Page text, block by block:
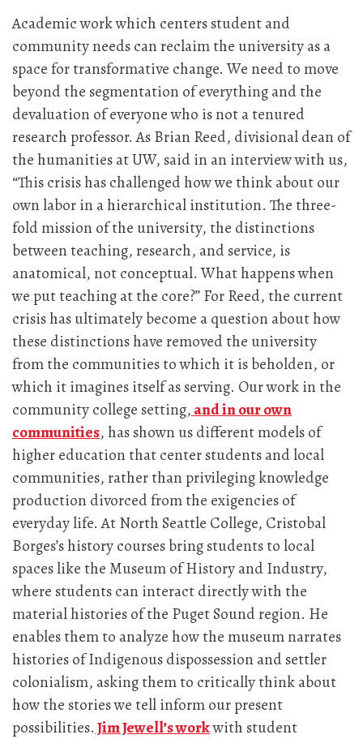
Academic work which centers student and
community needs can reclaim the university as a
space for transformative change. We need to move
beyond the segmentation of everything and the
devaluation of everyone who is not a tenured
research professor. As Brian Reed, divisional dean of
the humanities at UW, said in an interview with us,
“This crisis has challenged how we think about our
own labor in a hierarchical institution. The three-
fold mission of the university, the distinctions
between teaching, research, and service, is
anatomical, not conceptual. What happens when
we put teaching at the core?” For Reed, the current
crisis has ultimately become a question about how
these distinctions have removed the university
from the communities to which it is beholden, or
which it imagines itself as serving. Our work in the
community college setting,and in our own
communities, has shown us different models of
higher education that center students and local
communities, rather than privileging knowledge
production divorced from the exigencies of
everyday life. At North Seattle College, Cristobal
Borges’s history courses bring students to local
spaces like the Museum of History and Industry,
where students can interact directly with the
material histories of the Puget Sound region. He
enables them to analyze how the museum narrates
histories of Indigenous dispossession and settler
colonialism, asking them to critically think about
how the stories we tell inform our present
possibilities.Jim Jewell’s workwith student